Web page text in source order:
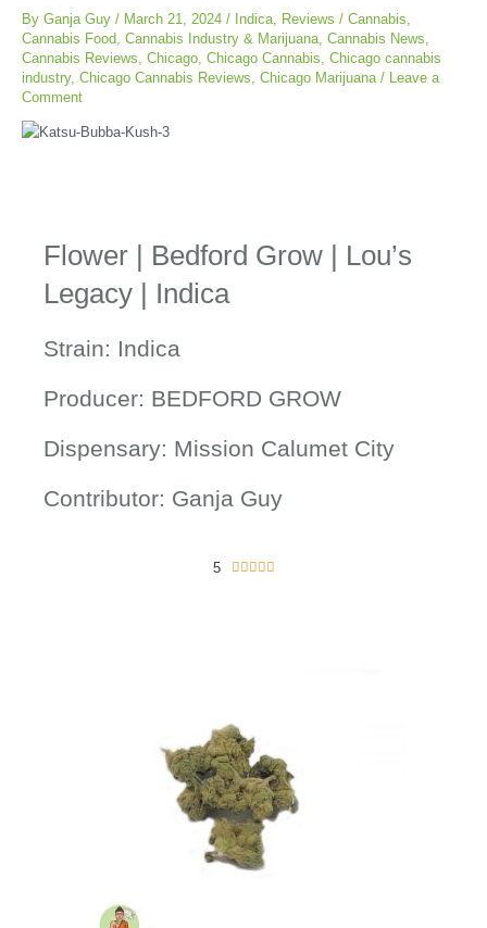
By Ganja Guy / March 21, 2024 / Indica, Reviews / Cannabis,
Cannabis Food, Cannabis Industry & Marijuana, Cannabis News,
Cannabis Reviews, Chicago, Chicago Cannabis, Chicago cannabis
industry, Chicago Cannabis Reviews, Chicago Marijuana/ Leave a
Comment
Flower | Bedford Grow | Lou’s
Legacy | Indica
Strain: Indica
Producer: BEDFORD GROW
Dispensary: Mission Calumet City
Contributor: Ganja Guy
5     5